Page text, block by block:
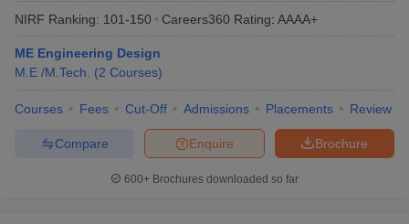
NIRF Ranking: 101-150 Careers360 Rating: AAAA+
ME Engineering Design
M.E /M.Tech.
(2 Courses)
Courses Fees Cut-Off Admissions Placements Review
Brochure
Enquire
Compare
600+ Brochures downloaded so far